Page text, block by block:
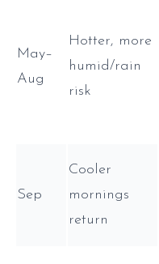
May–
Aug
Hotter, more
humid/rain
risk
Sep
Cooler
mornings
return